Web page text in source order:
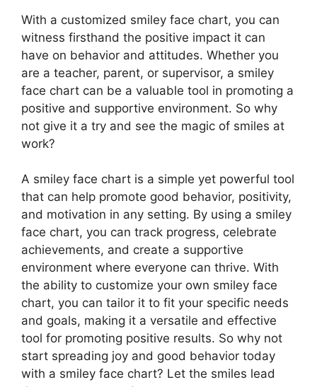
With a customized smiley face chart, you can
witness firsthand the positive impact it can
have on behavior and attitudes. Whether you
are a teacher, parent, or supervisor, a smiley
face chart can be a valuable tool in promoting a
positive and supportive environment. So why
not give it a try and see the magic of smiles at
work?
A smiley face chart is a simple yet powerful tool
that can help promote good behavior, positivity,
and motivation in any setting. By using a smiley
face chart, you can track progress, celebrate
achievements, and create a supportive
environment where everyone can thrive. With
the ability to customize your own smiley face
chart, you can tailor it to fit your specific needs
and goals, making it a versatile and effective
tool for promoting positive results. So why not
start spreading joy and good behavior today
with a smiley face chart? Let the smiles lead